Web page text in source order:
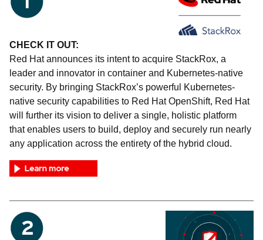
CHECK IT OUT:
Red Hat announces its intent to acquire StackRox, a
leader and innovator in container and Kubernetes-native
security. By bringing StackRox’s powerful Kubernetes-
native security capabilities to Red Hat OpenShift, Red Hat
will further its vision to deliver a single, holistic platform
that enables users to build, deploy and securely run nearly
any application across the entirety of the hybrid cloud.